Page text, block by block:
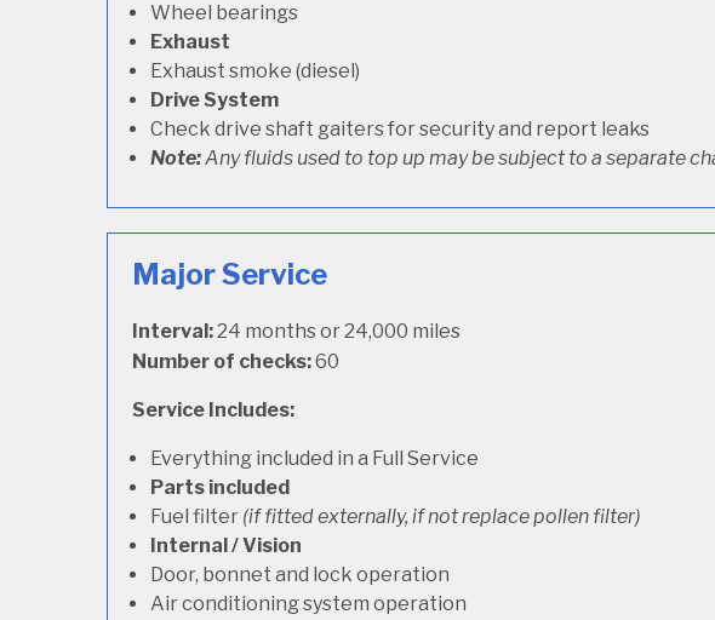
Wheel bearings
Exhaust
Exhaust smoke (diesel)
Drive System
Check drive shaft gaiters for security and report leaks
Note:Any fluids used to top up may be subject to a separate
Major Service
Interval:24 months or 24,000 miles
Number of checks:60
Service Includes:
Everything included in a Full Service
Parts included
Fuel filter (if fitted externally, if not replace pollen filter)
Internal / Vision
Door, bonnet and lock operation
Air conditioning system operation